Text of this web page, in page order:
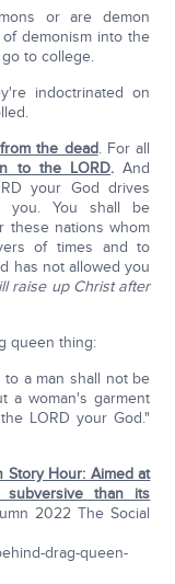
or are demon
demonism into the
to college.
indoctrinated on
the dead. For all
to the LORD. And
your God drives
you. You shall be
these nations whom
of times and to
has not allowed you
raise up Christ after
queen thing:
to a man shall not be
a woman's garment
LORD your God."
Story Hour: Aimed at
than its
2022 The Social
drag-queen-